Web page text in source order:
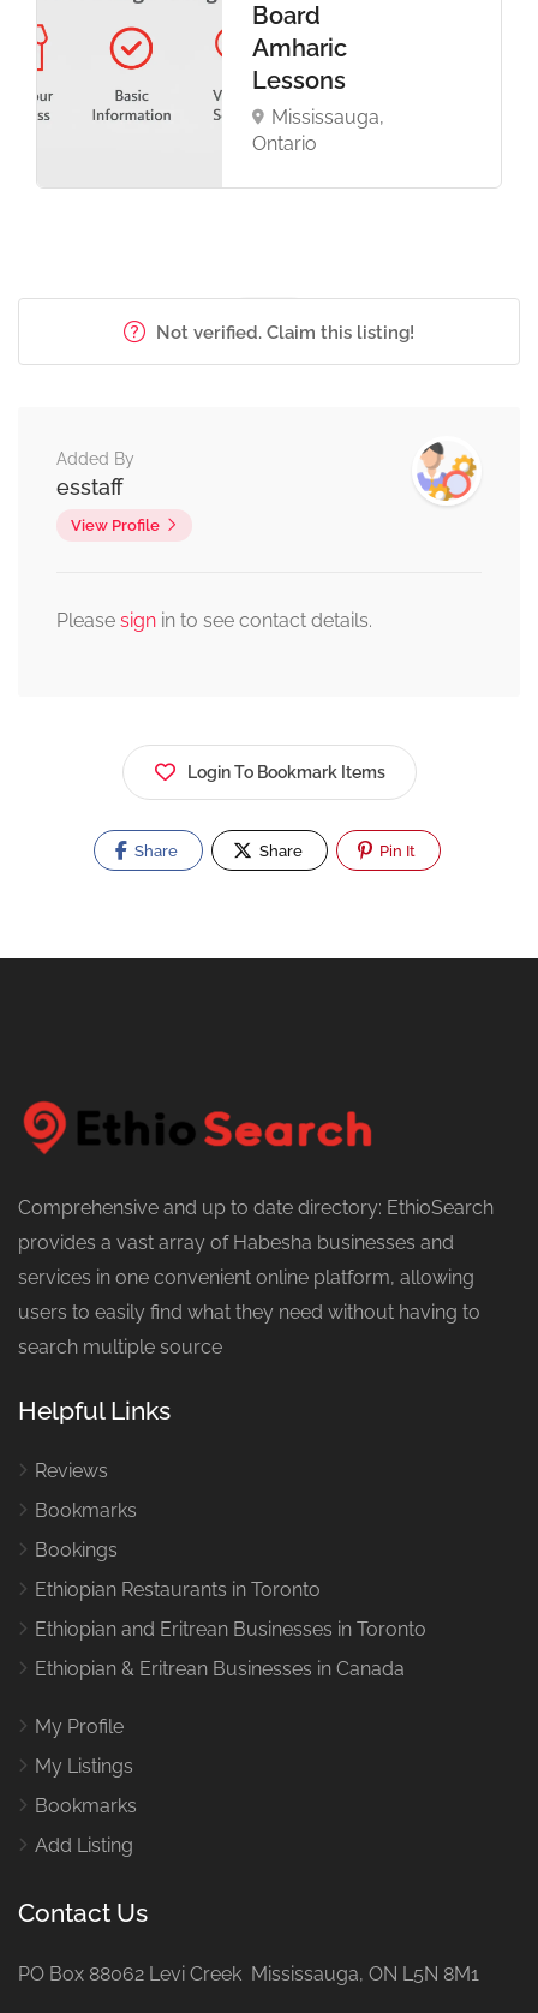
Board
Amharic
Lessons
Mississauga,
Ontario
Not verified. Claim this listing!
Added By
esstaff
View Profile
Please sign in to see contact details.
Login To Bookmark Items
Share Share Pin It
Comprehensive and up to date directory: EthioSearch
provides a vast array of Habesha businesses and
services in one convenient online platform, allowing
users to easily find what they need without having to
search multiple source
Helpful Links
Reviews
Bookmarks
Bookings
Ethiopian Restaurants in Toronto
Ethiopian and Eritrean Businesses in Toronto
Ethiopian & Eritrean Businesses in Canada
My Profile
My Listings
Bookmarks
Add Listing
Contact Us
PO Box 88062 Levi Creek Mississauga, ON L5N 8M1